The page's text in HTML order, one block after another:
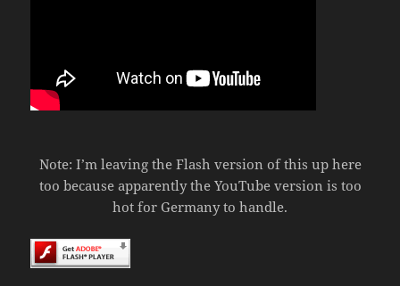
Note: I’m leaving the Flash version of this up here
too because apparently the YouTube version is too
hot for Germany to handle.